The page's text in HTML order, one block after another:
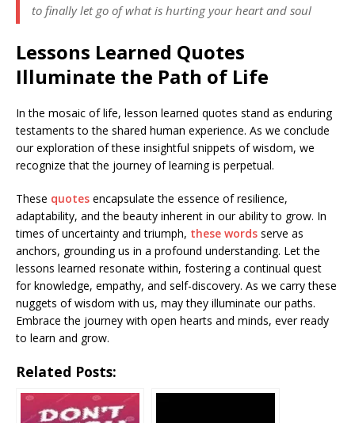
to finally let go of what is hurting your heart and soul
Lessons Learned Quotes
Illuminate the Path of Life
In the mosaic of life, lesson learned quotes stand as enduring
testaments to the shared human experience. As we conclude
our exploration of these insightful snippets of wisdom, we
recognize that the journey of learning is perpetual.
These quotes encapsulate the essence of resilience,
adaptability, and the beauty inherent in our ability to grow. In
times of uncertainty and triumph, these words serve as
anchors, grounding us in a profound understanding. Let the
lessons learned resonate within, fostering a continual quest
for knowledge, empathy, and self-discovery. As we carry these
nuggets of wisdom with us, may they illuminate our paths.
Embrace the journey with open hearts and minds, ever ready
to learn and grow.
Related Posts: